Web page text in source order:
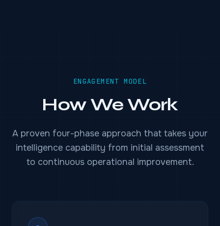
ENGAGEMENT MODEL
How We Work
A proven four-phase approach that takes your
intelligence capability from initial assessment
to continuous operational improvement.